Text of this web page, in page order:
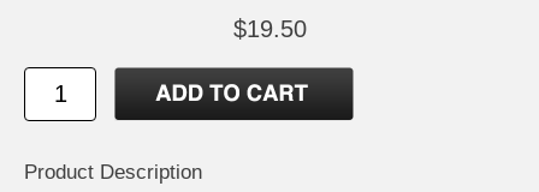
$19.50
Product Description